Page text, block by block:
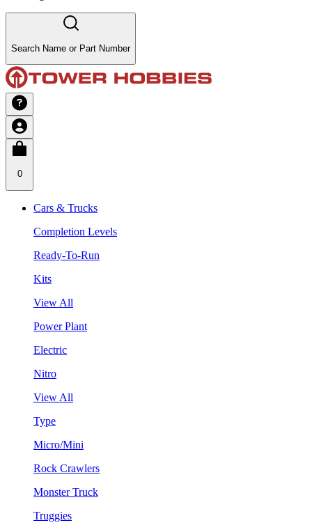
Search Name or Part Number
0
Cars & Trucks
Completion Levels
Ready-To-Run
Kits
View All
Power Plant
Electric
Nitro
View All
Type
Micro/Mini
Rock Crawlers
Monster Truck
Truggies